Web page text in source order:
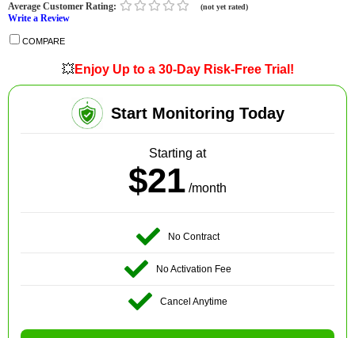
Average Customer Rating: (not yet rated)
Write a Review
COMPARE
💥Enjoy Up to a 30-Day Risk-Free Trial!
Start Monitoring Today
Starting at
$21 /month
No Contract
No Activation Fee
Cancel Anytime